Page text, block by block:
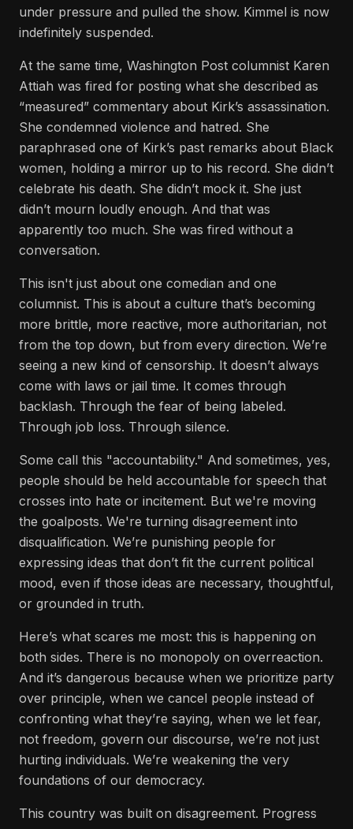
under pressure and pulled the show. Kimmel is now
indefinitely suspended.
At the same time, Washington Post columnist Karen
Attiah was fired for posting what she described as
“measured” commentary about Kirk’s assassination.
She condemned violence and hatred. She
paraphrased one of Kirk’s past remarks about Black
women, holding a mirror up to his record. She didn’t
celebrate his death. She didn’t mock it. She just
didn’t mourn loudly enough. And that was
apparently too much. She was fired without a
conversation.
This isn't just about one comedian and one
columnist. This is about a culture that’s becoming
more brittle, more reactive, more authoritarian, not
from the top down, but from every direction. We’re
seeing a new kind of censorship. It doesn’t always
come with laws or jail time. It comes through
backlash. Through the fear of being labeled.
Through job loss. Through silence.
Some call this "accountability." And sometimes, yes,
people should be held accountable for speech that
crosses into hate or incitement. But we're moving
the goalposts. We're turning disagreement into
disqualification. We’re punishing people for
expressing ideas that don’t fit the current political
mood, even if those ideas are necessary, thoughtful,
or grounded in truth.
Here’s what scares me most: this is happening on
both sides. There is no monopoly on overreaction.
And it’s dangerous because when we prioritize party
over principle, when we cancel people instead of
confronting what they’re saying, when we let fear,
not freedom, govern our discourse, we’re not just
hurting individuals. We’re weakening the very
foundations of our democracy.
This country was built on disagreement. Progress